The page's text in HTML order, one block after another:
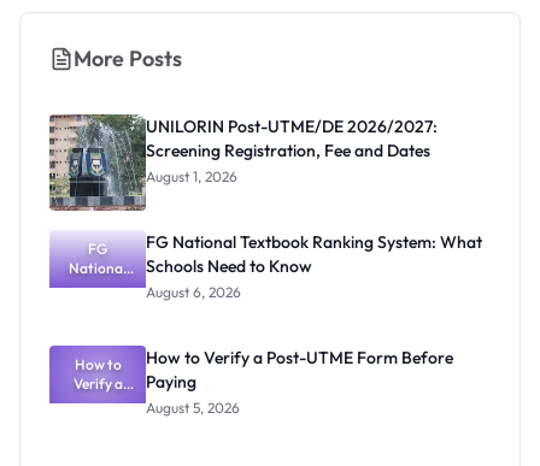
More Posts
UNILORIN Post-UTME/DE 2026/2027:
Screening Registration, Fee and Dates
August 1, 2026
FG
National
Textbook
What
Schools
Need to
Know
FG National Textbook Ranking System: What
Schools Need to Know
August 6, 2026
How to
Verify a
Post-UTME
How to Verify a Post-UTME Form Before
Paying
August 5, 2026